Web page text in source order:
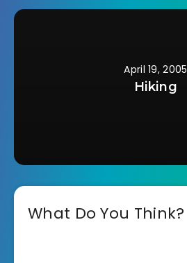
April 19, 2005
Hiking
What Do You Think?